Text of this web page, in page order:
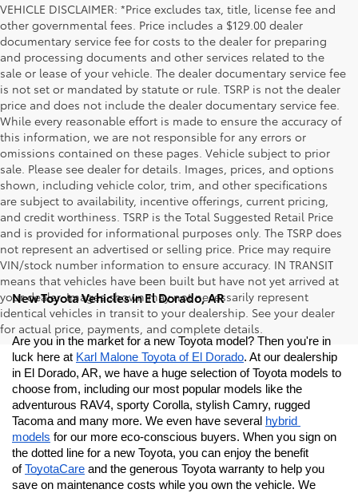
VEHICLE DISCLAIMER: *Price excludes tax, title, license fee and
other governmental fees. Price includes a $129.00 dealer
documentary service fee for costs to the dealer for preparing
and processing documents and other services related to the
sale or lease of your vehicle. The dealer documentary service fee
is not set or mandated by statute or rule. TSRP is not the dealer
price and does not include the dealer documentary service fee.
While every reasonable effort is made to ensure the accuracy of
this information, we are not responsible for any errors or
omissions contained on these pages. Vehicle subject to prior
sale. Please see dealer for details. Images, prices, and options
shown, including vehicle color, trim, and other specifications
are subject to availability, incentive offerings, current pricing,
and credit worthiness. TSRP is the Total Suggested Retail Price
and is provided for informational purposes only. The TSRP does
not represent an advertised or selling price. Price may require
VIN/stock number information to ensure accuracy. IN TRANSIT
means that vehicles have been built but have not yet arrived at
your dealer. Images shown may not necessarily represent
identical vehicles in transit to your dealership. See your dealer
for actual price, payments, and complete details.
New Toyota Vehicles in El Dorado, AR
Are you in the market for a new Toyota model? Then you're in
luck here at Karl Malone Toyota of El Dorado. At our dealership
in El Dorado, AR, we have a huge selection of Toyota models to
choose from, including our most popular models like the
adventurous RAV4, sporty Corolla, stylish Camry, rugged
Tacoma and many more. We even have several hybrid
models for our more eco-conscious buyers. When you sign on
the dotted line for a new Toyota, you can enjoy the benefit
of ToyotaCare and the generous Toyota warranty to help you
save on maintenance costs while you own the vehicle. We